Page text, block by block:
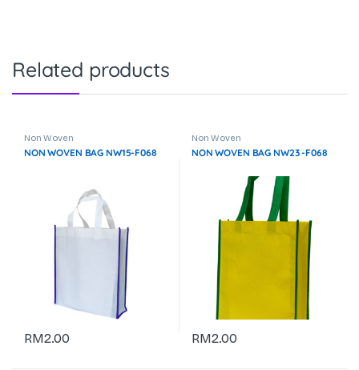
Related products
Non Woven
NON WOVEN BAG NW15-F068
RM2.00
Non Woven
NON WOVEN BAG NW23 -F068
RM2.00